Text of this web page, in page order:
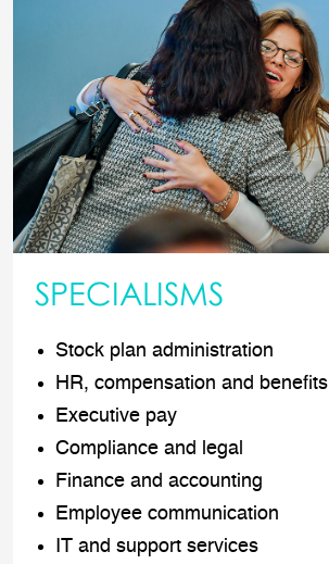
SPECIALISMS
Stock plan administration
HR, compensation and benefits
Executive pay
Compliance and legal
Finance and accounting
Employee communication
IT and support services